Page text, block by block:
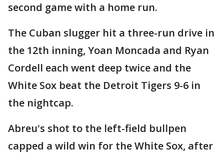
second game with a home run.
The Cuban slugger hit a three-run drive in
the 12th inning, Yoan Moncada and Ryan
Cordell each went deep twice and the
White Sox beat the Detroit Tigers 9-6 in
the nightcap.
Abreu's shot to the left-field bullpen
capped a wild win for the White Sox, after